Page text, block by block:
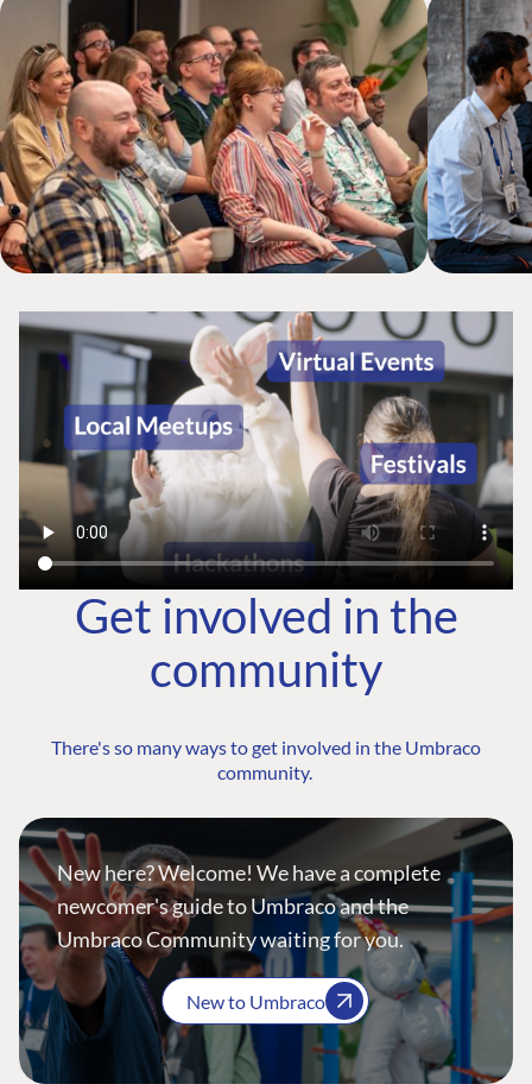
Get involved in the
community
There's so many ways to get involved in the Umbraco
community.
New here? Welcome! We have a complete
newcomer's guide to Umbraco and the
Umbraco Community waiting for you.
New to Umbraco